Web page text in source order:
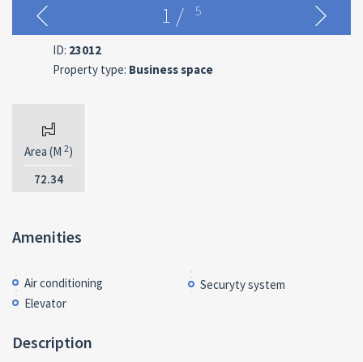
1 / 5
ID: 23012
Property type: Business space
Area (M 2)
72.34
Amenities
Air conditioning
Elevator
Securyty system
Description